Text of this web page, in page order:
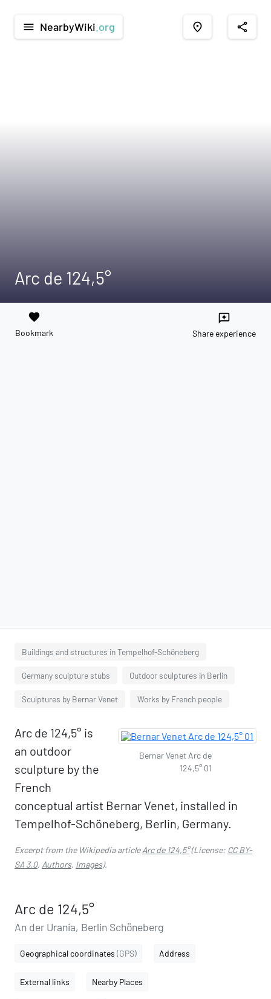
menu NearbyWiki .org place share
Arc de 124,5°
favorite
Bookmark
reviews
Share experience
Buildings and structures in Tempelhof-Schöneberg
Germany sculpture stubs Outdoor sculptures in Berlin
Sculptures by Bernar Venet Works by French people
Bernar Venet Arc de
124,5° 01
Arc de 124,5° is
an outdoor
sculpture by the
French
conceptual artist Bernar Venet, installed in
Tempelhof-Schöneberg, Berlin, Germany.
Excerpt from the Wikipedia articleArc de 124,5°(License: CC BY-
SA 3.0, Authors, Images).
Arc de 124,5°
An der Urania, Berlin Schöneberg
Geographical coordinates (GPS) Address
External links Nearby Places